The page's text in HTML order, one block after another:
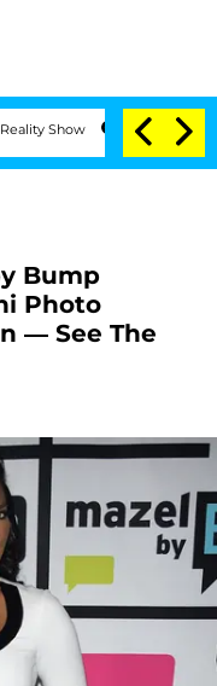
Senate Votes to Hold
Bump
Photo
— See The